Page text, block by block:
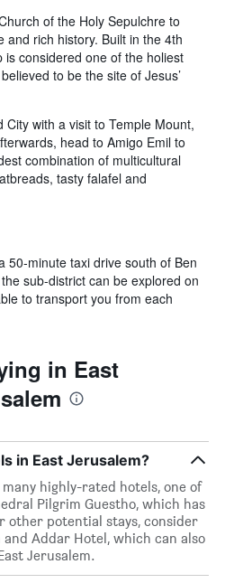
of the Holy Sepulchre to
and rich history. Built in the 4th
considered one of the holiest
to be the site of Jesus’
with a visit to Temple Mount,
head to Amigo Emil to
combination of multicultural
tasty falafel and
50-minute taxi drive south of Ben
sub-district can be explored on
to transport you from each
in East
in East Jerusalem?
highly-rated hotels, one of
Pilgrim Guestho, which has
other potential stays, consider
Addar Hotel, which can also
Jerusalem.